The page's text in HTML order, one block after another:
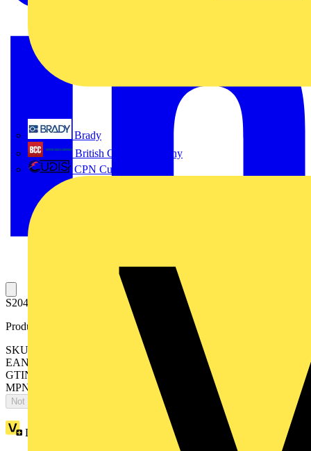
Brady
British Cables Company
CPN Cudis
S204MT-D20 Miniature Circuit Breaker D-Char., 10kA, 20A, 4P
Product identifiers
SKU: 2CDS274445R0201
EAN: 4016779125772
GTIN: 4016779125772
MPN: S204MT-D20
Not available
Loyalty points: